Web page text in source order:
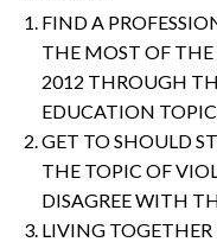
FIND A
THE MOST OF THE
2012 THROUGH
EDUCATION
GET TO SHOULD
THE TOPIC OF
DISAGREE WITH
LIVING